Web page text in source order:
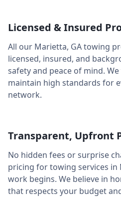
Licensed & Insured
All our Marietta, GAtowing
licensed, insured, and
safety and peace of mind.
maintain high standards for
network.
Transparent, Upfront
No hidden fees or surprise
pricing for towing services in
work begins. We believe in
that respects your budget